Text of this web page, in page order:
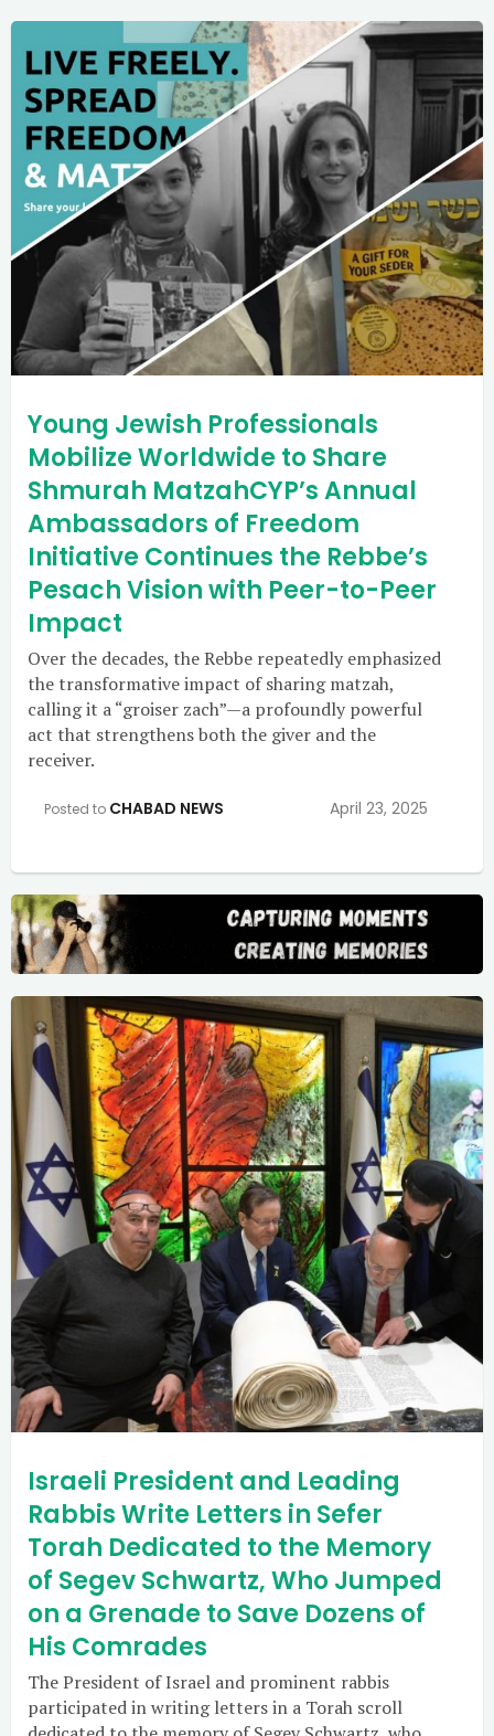
Young Jewish Professionals
Mobilize Worldwide to Share
Shmurah MatzahCYP’s Annual
Ambassadors of Freedom
Initiative Continues the Rebbe’s
Pesach Vision with Peer-to-Peer
Impact
Over the decades, the Rebbe repeatedly emphasized
the transformative impact of sharing matzah,
calling it a “groiser zach”—a profoundly powerful
act that strengthens both the giver and the
receiver.
Posted to CHABAD NEWS April 23, 2025
Israeli President and Leading
Rabbis Write Letters in Sefer
Torah Dedicated to the Memory
of Segev Schwartz, Who Jumped
on a Grenade to Save Dozens of
His Comrades
The President of Israel and prominent rabbis
participated in writing letters in a Torah scroll